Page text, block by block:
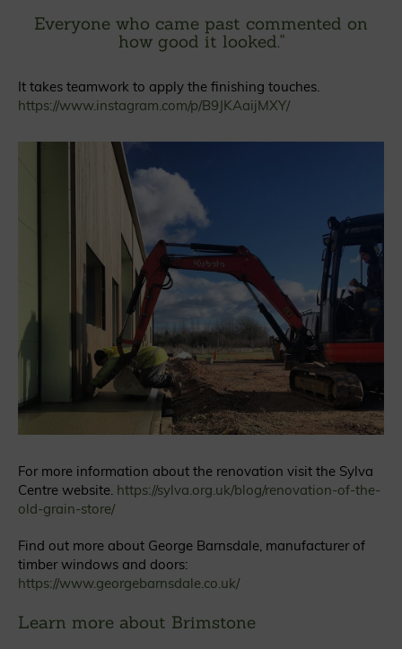
Everyone who came past commented on
how good it looked."
It takes teamwork to apply the finishing touches.
https://www.instagram.com/p/B9JKAaijMXY/
For more information about the renovation visit the Sylva
Centre website. https://sylva.org.uk/blog/renovation-of-the-
old-grain-store/
Find out more about George Barnsdale, manufacturer of
timber windows and doors:
https://www.georgebarnsdale.co.uk/
Learn more about Brimstone